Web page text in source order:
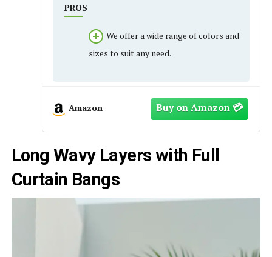
PROS
We offer a wide range of colors and
sizes to suit any need.
Amazon
Long Wavy Layers with Full
Curtain Bangs